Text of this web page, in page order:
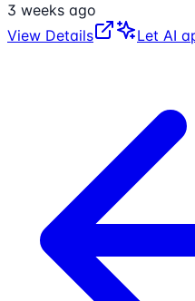
3 weeks ago
View Details
Let AI